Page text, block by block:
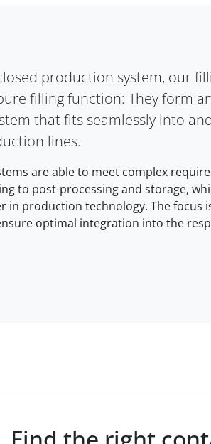
production system, our
filling function: They form
that fits seamlessly into
lines.
are able to meet complex
to post-processing and storage,
in production technology. The focus
optimal integration into the